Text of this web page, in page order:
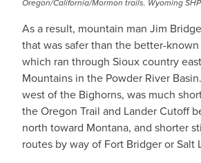
Oregon/California/Mormon trails. Wyoming
As a result, mountain man Jim
that was safer than the better-known
which ran through Sioux country
Mountains in the Powder River
west of the Bighorns, was much
the Oregon Trail and Lander Cutoff
north toward Montana, and shorter
routes by way of Fort Bridger or Salt